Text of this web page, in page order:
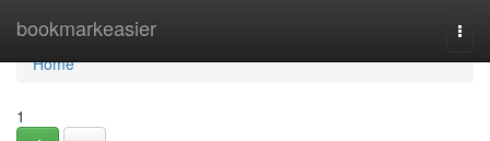
bookmarkeasier
Home
Home
1